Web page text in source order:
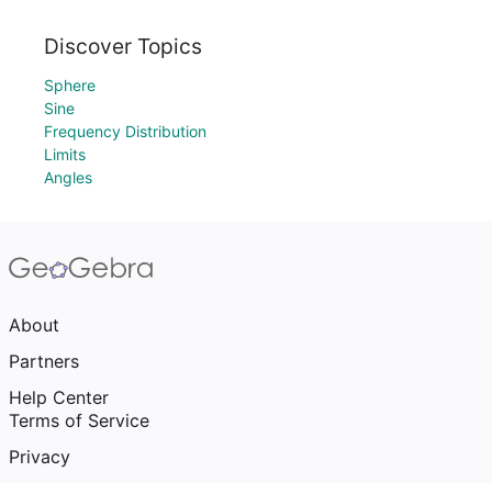
Discover Topics
Sphere
Sine
Frequency Distribution
Limits
Angles
About
Partners
Help Center
Terms of Service
Privacy